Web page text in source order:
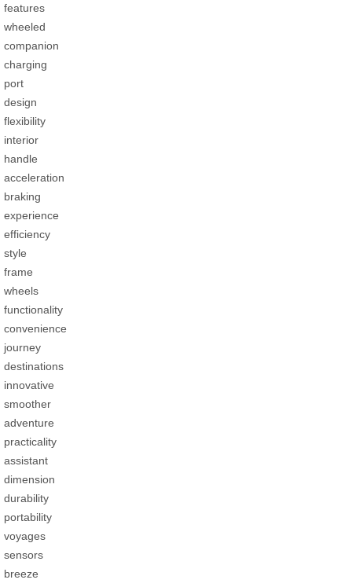
features
wheeled
companion
charging
port
design
flexibility
interior
handle
acceleration
braking
experience
efficiency
style
frame
wheels
functionality
convenience
journey
destinations
innovative
smoother
adventure
practicality
assistant
dimension
durability
portability
voyages
sensors
breeze